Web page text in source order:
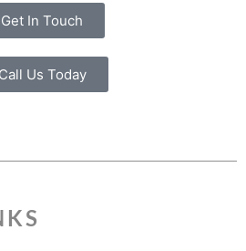
Get In Touch
Call Us Today